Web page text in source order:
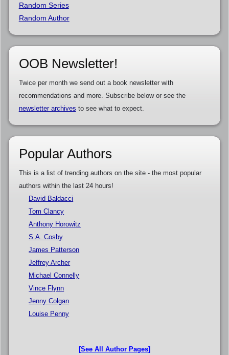
Random Series
Random Author
OOB Newsletter!
Twice per month we send out a book newsletter with
recommendations and more. Subscribe below or see the
newsletter archives to see what to expect.
Popular Authors
This is a list of trending authors on the site - the most popular
authors within the last 24 hours!
David Baldacci
Tom Clancy
Anthony Horowitz
S.A. Cosby
James Patterson
Jeffrey Archer
Michael Connelly
Vince Flynn
Jenny Colgan
Louise Penny
[See All Author Pages]